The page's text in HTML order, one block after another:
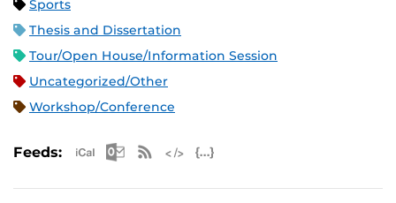
Sports
Thesis and Dissertation
Tour/Open House/Information Session
Uncategorized/Other
Workshop/Conference
Feeds: Apple iCal Feed (ICS)
Microsoft Outlook Feed (ICS)
RSS Feed